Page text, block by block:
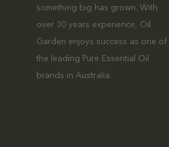
something big has grown. With
over 30 years experience, Oil
Garden enjoys success as one of
the leading Pure Essential Oil
brands in Australia.